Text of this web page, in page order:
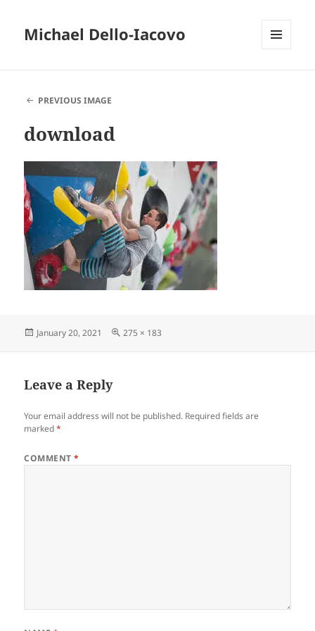
Michael Dello-Iacovo
PREVIOUS IMAGE
download
Posted
January 20, 2021
Full
275 × 183
Leave a Reply
Your email address will not be published. Required fields are
marked*
COMMENT*